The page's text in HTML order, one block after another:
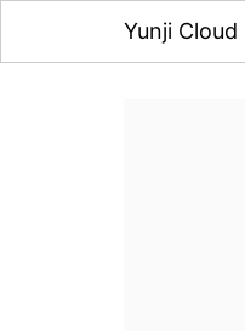
Yunji Cloud